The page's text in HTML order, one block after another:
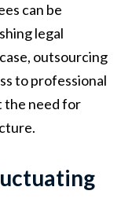
can be
legal
outsourcing
to professional
the need for